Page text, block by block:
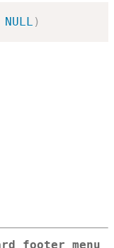
NULL )
footer menu